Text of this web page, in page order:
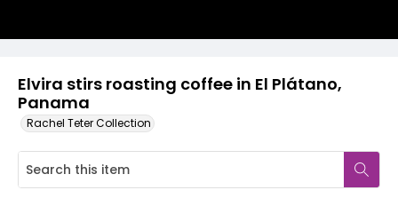
Elvira stirs roasting coffee in El Plátano,
Panama
Rachel Teter Collection